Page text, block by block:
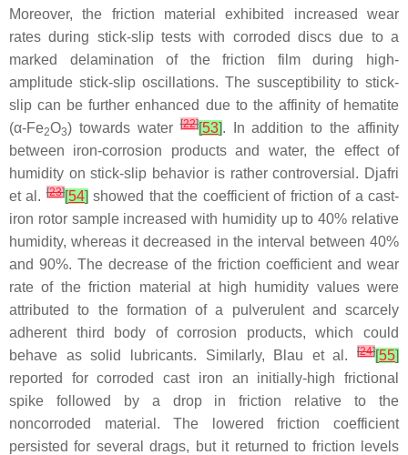
Moreover, the friction material exhibited increased wear
rates during stick-slip tests with corroded discs due to a
marked delamination of the friction film during high-
amplitude stick-slip oscillations. The susceptibility to stick-
slip can be further enhanced due to the affinity of hematite
(α-Fe2O3) towards water[22][53]. In addition to the affinity
between iron-corrosion products and water, the effect of
humidity on stick-slip behavior is rather controversial. Djafri
et al. [23][54] showed that the coefficient of friction of a cast-
iron rotor sample increased with humidity up to 40% relative
humidity, whereas it decreased in the interval between 40%
and 90%. The decrease of the friction coefficient and wear
rate of the friction material at high humidity values were
attributed to the formation of a pulverulent and scarcely
adherent third body of corrosion products, which could
behave as solid lubricants. Similarly, Blau et al.
[24][55]
reported for corroded cast iron an initially-high frictional
spike followed by a drop in friction relative to the
noncorroded material. The lowered friction coefficient
persisted for several drags, but it returned to friction levels